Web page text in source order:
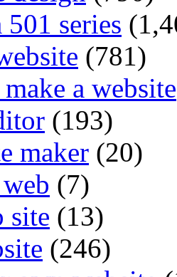
series
(781)
a website
(193)
maker (20)
(7)
site (13)
(246)